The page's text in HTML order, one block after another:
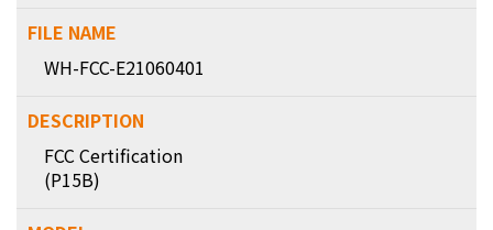
WH-FCC-E21060401
FCC Certification
(P15B)